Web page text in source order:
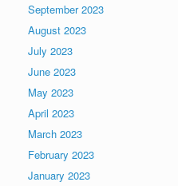
September 2023
August 2023
July 2023
June 2023
May 2023
April 2023
March 2023
February 2023
January 2023